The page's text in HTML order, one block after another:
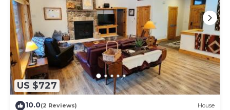
US $727
10.0(2 Reviews) House